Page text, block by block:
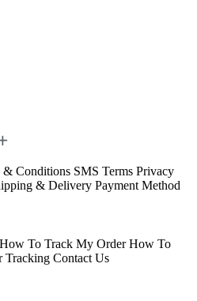
& Conditions SMS Terms Privacy
& Delivery Payment Method
How To Track My Order How To
Tracking Contact Us